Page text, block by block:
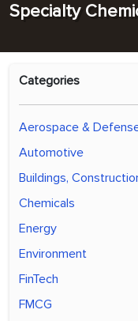
Specialty
Categories
Aerospace &
Automotive
Buildings,
Chemicals
Energy
Environment
FinTech
FMCG